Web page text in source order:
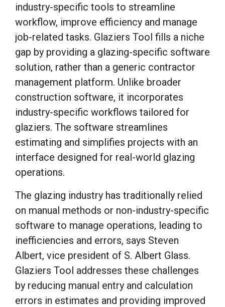
industry-specific tools to streamline
workflow, improve efficiency and manage
job-related tasks. Glaziers Tool fills a niche
gap by providing a glazing-specific software
solution, rather than a generic contractor
management platform. Unlike broader
construction software, it incorporates
industry-specific workflows tailored for
glaziers. The software streamlines
estimating and simplifies projects with an
interface designed for real-world glazing
operations.
The glazing industry has traditionally relied
on manual methods or non-industry-specific
software to manage operations, leading to
inefficiencies and errors, says Steven
Albert, vice president of S. Albert Glass.
Glaziers Tool addresses these challenges
by reducing manual entry and calculation
errors in estimates and providing improved